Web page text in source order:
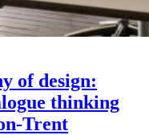
of design:
thinking
Trent